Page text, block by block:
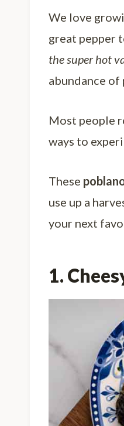
We love
great pepper
the super hot
abundance of
Most people
ways to
These
use up a
your next
1.